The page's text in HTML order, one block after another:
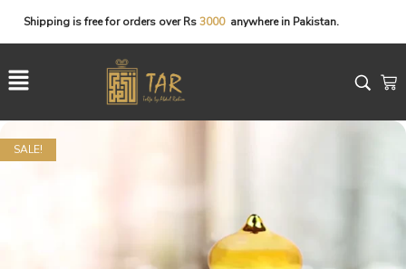
Shipping isfreefor orders over Rs3000 anywhere in Pakistan.
SALE!